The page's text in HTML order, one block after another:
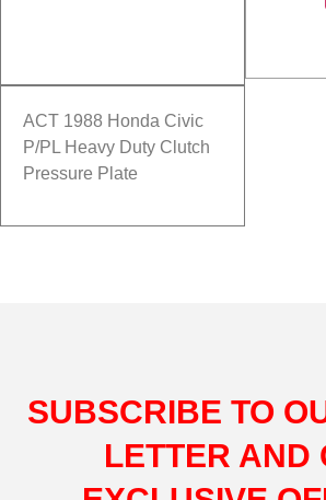
ACT 1988 Honda Civic
P/PL Heavy Duty Clutch
Pressure Plate
SUBSCRIBE TO
LETTER AND